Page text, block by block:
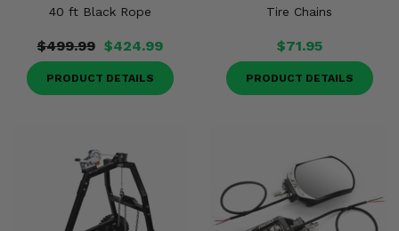
40 ft Black Rope
$499.99 $424.99
PRODUCT DETAILS
Tire Chains
$71.95
PRODUCT DETAILS